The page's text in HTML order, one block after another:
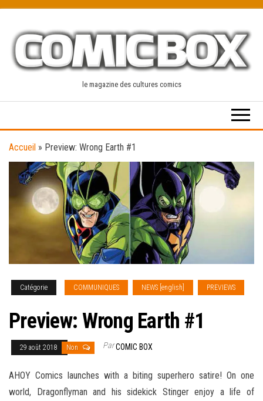
content
le magazine des cultures comics
Accueil » Preview: Wrong Earth #1
Catégorie COMMUNIQUES NEWS [english] PREVIEWS
Preview: Wrong Earth #1
29 août 2018 Non ParCOMIC BOX
AHOY Comics launches with a biting superhero satire! On one
world, Dragonflyman and his sidekick Stinger enjoy a life of